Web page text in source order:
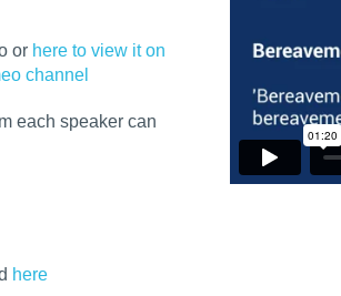
or here to view it on
channel
each speaker can
here